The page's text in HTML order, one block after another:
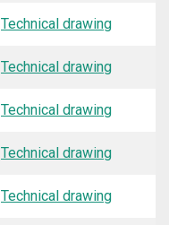
Technical drawing
Technical drawing
Technical drawing
Technical drawing
Technical drawing